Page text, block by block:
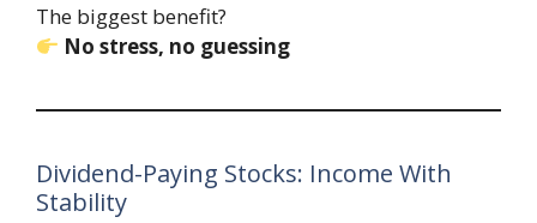
The biggest benefit?
No stress, no guessing
Dividend-Paying Stocks: Income With
Stability